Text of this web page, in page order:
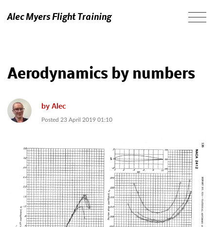
Alec Myers Flight Training
Aerodynamics by numbers
byAlec
Posted 23 April 2019 01:10